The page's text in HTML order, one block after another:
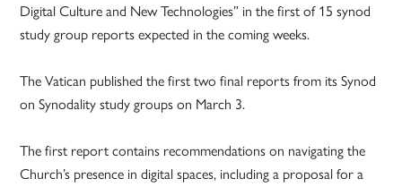
Digital Culture and New Technologies” in the first of 15 synod
study group reports expected in the coming weeks.
The Vatican published the first two final reports from its Synod
on Synodality study groups on March 3.
The first report contains recommendations on navigating the
Church’s presence in digital spaces, including a proposal for a